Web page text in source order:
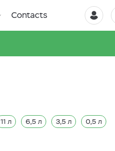
Contacts
11 л 6,5 л 3,5 л
0,5 л